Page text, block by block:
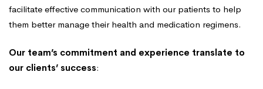
facilitate effective communication with our patients to help
them better manage their health and medication regimens.
Our team’s commitment and experience translate to
our clients’ success: